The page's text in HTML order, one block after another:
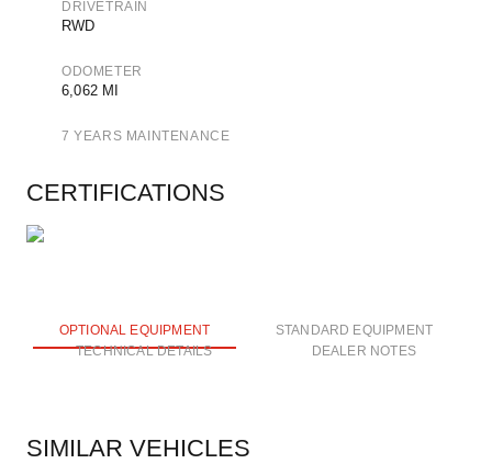
DRIVETRAIN
RWD
ODOMETER
6,062 MI
7 YEARS MAINTENANCE
CERTIFICATIONS
OPTIONAL EQUIPMENT
STANDARD EQUIPMENT
TECHNICAL DETAILS
DEALER NOTES
SIMILAR VEHICLES